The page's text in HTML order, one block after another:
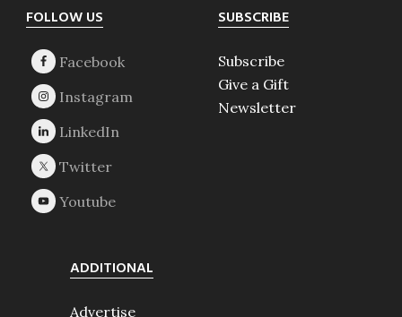
Footer
FOLLOW US SUBSCRIBE
Subscribe
Give a Gift
Newsletter
ADDITIONAL
Advertise